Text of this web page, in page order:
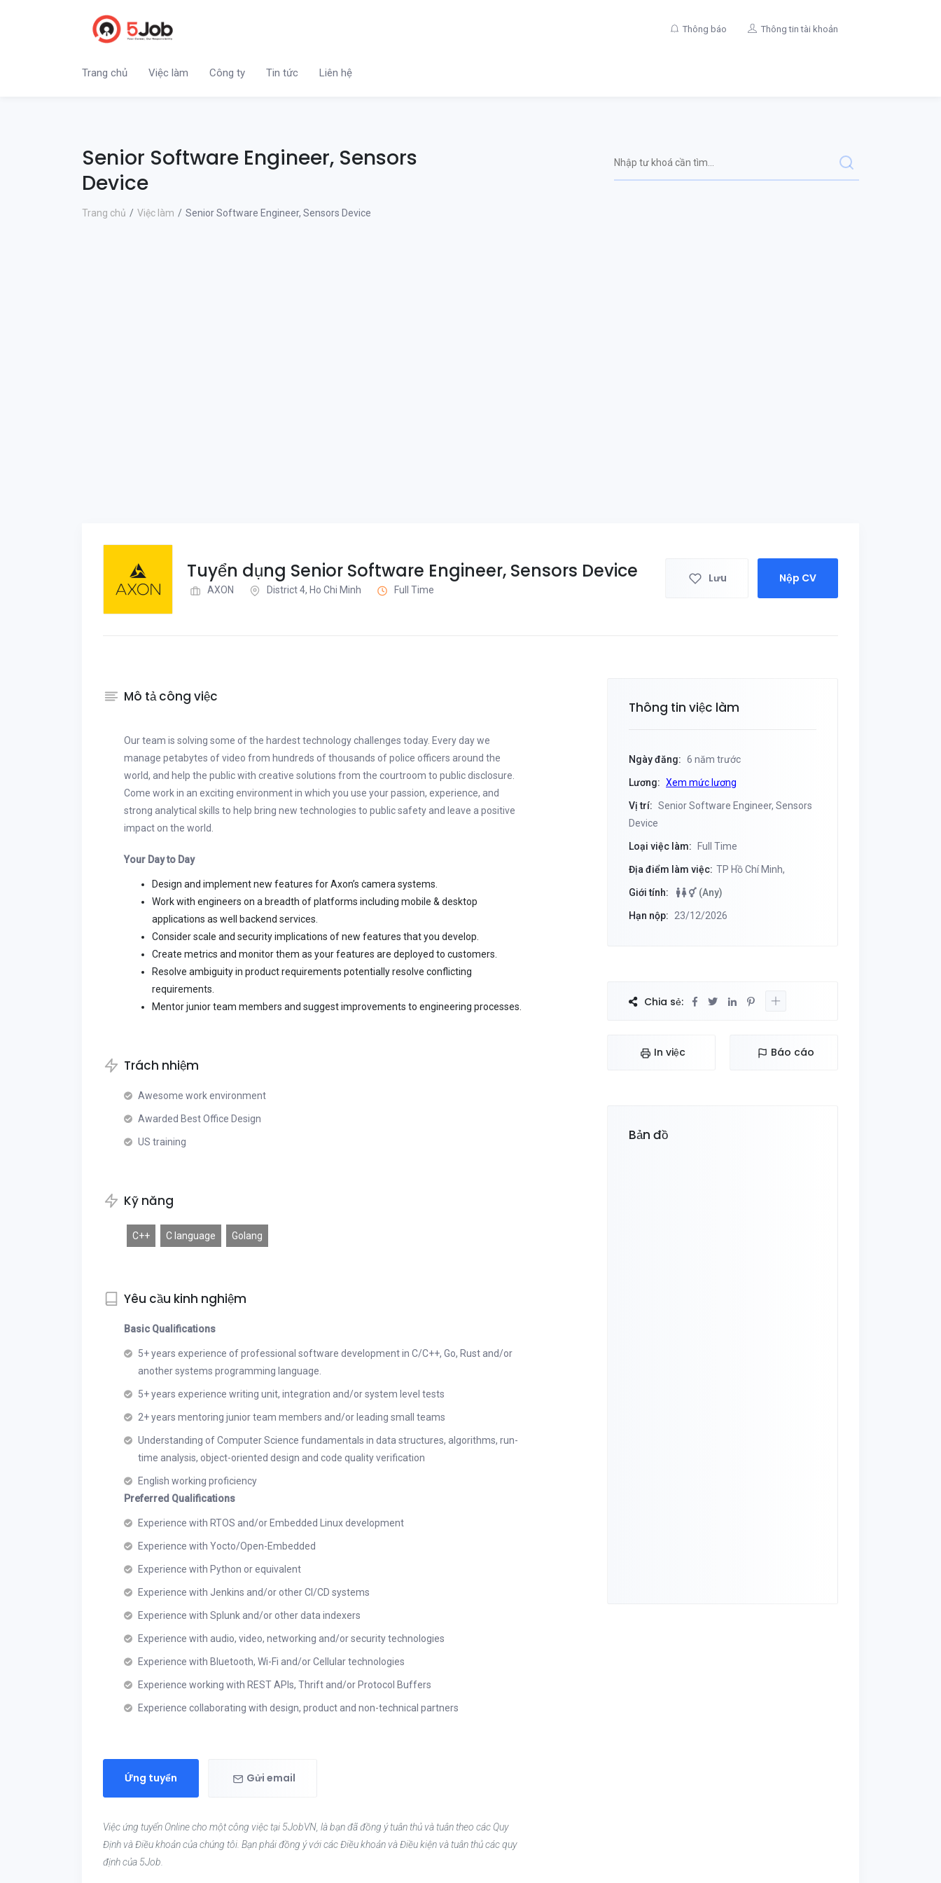
Thông báo Thông tin tài khoản
Trang chủ Việc làm Công ty Tin tức Liên hệ
Senior Software Engineer, Sensors
Device
Trang chủ Việc làm Senior Software Engineer, Sensors Device
Tuyển dụng Senior Software Engineer, Sensors Device
AXON District 4, Ho Chi Minh Full Time
Lưu Nộp CV
Mô tả công việc
Our team is solving some of the hardest technology challenges today. Every day we
manage petabytes of video from hundreds of thousands of police officers around the
world, and help the public with creative solutions from the courtroom to public disclosure.
Come work in an exciting environment in which you use your passion, experience, and
strong analytical skills to help bring new technologies to public safety and leave a positive
impact on the world.
Your Day to Day
Design and implement new features for Axon’s camera systems.
Work with engineers on a breadth of platforms including mobile & desktop
applications as well backend services.
Consider scale and security implications of new features that you develop.
Create metrics and monitor them as your features are deployed to customers.
Resolve ambiguity in product requirements potentially resolve conflicting
requirements.
Mentor junior team members and suggest improvements to engineering processes.
Trách nhiệm
Awesome work environment
Awarded Best Office Design
US training
Kỹ năng
C++ C language Golang
Yêu cầu kinh nghiệm
Basic Qualifications
5+ years experience of professional software development in C/C++, Go, Rust and/or
another systems programming language.
5+ years experience writing unit, integration and/or system level tests
2+ years mentoring junior team members and/or leading small teams
Understanding of Computer Science fundamentals in data structures, algorithms, run-
time analysis, object-oriented design and code quality verification
English working proficiency
Preferred Qualifications
Experience with RTOS and/or Embedded Linux development
Experience with Yocto/Open-Embedded
Experience with Python or equivalent
Experience with Jenkins and/or other CI/CD systems
Experience with Splunk and/or other data indexers
Experience with audio, video, networking and/or security technologies
Experience with Bluetooth, Wi-Fi and/or Cellular technologies
Experience working with REST APIs, Thrift and/or Protocol Buffers
Experience collaborating with design, product and non-technical partners
Ứng tuyển Gửi email
Việc ứng tuyển Online cho một công việc tại 5JobVN, là bạn đã đồng ý tuân thủ và tuân theo các Quy
Định và Điều khoản của chúng tôi. Bạn phải đồng ý với các Điều khoản và Điều kiện và tuân thủ các quy
định của 5Job.
Thông tin việc làm
Ngày đăng: 6 năm trước
Lương: Xem mức lương
Vị trí: Senior Software Engineer, Sensors
Device
Loại việc làm: Full Time
Địa điểm làm việc: TP Hồ Chí Minh,
Giới tính: (Any)
Hạn nộp: 23/12/2026
Chia sẻ:
In việc Báo cáo
Bản đồ